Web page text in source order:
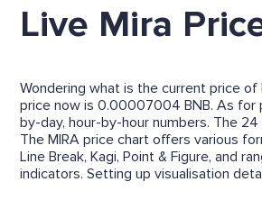
Live Mira
Wondering what is the current price
price now is 0.00007004 BNB. As for
by-day, hour-by-hour numbers. The
The MIRA price chart offers various
Line Break, Kagi, Point & Figure, and
indicators. Setting up visualisation